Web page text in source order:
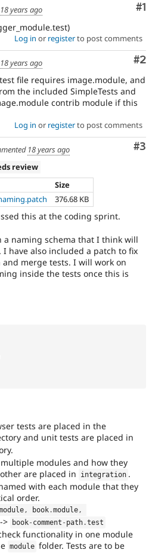
#1
18 years ago
Log in or registerto post comments
#2
18 years ago
file requires image.module, and
the included SimpleTests and
contrib module if this
Log in or registerto post comments
#3
18 years ago
review
Size
376.68 KB
this at the coding sprint.
a naming schema that I think will
I have also included a patch to fix
merge tests. I will work on
inside the tests once this is
tests are placed in the
and unit tests are placed in
modules and how they
are placed in
integration .
with each module that they
order.
, book .module ,
-> book- comment - path .test
functionality in one module
module folder. Tests are to be